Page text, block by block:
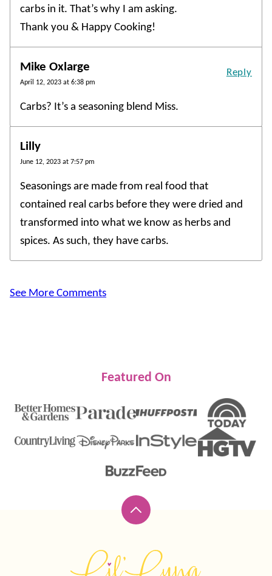
carbs in it. That’s why I am asking.
Thank you & Happy Cooking!
Mike Oxlarge
April 12, 2023 at 6:38 pm
Carbs? It’s a seasoning blend Miss.
Reply
Lilly
June 12, 2023 at 7:57 pm
Seasonings are made from real food that
contained real carbs before they were dried and
transformed into what we know as herbs and
spices. As such, they have carbs.
See More Comments
Featured On
Back
top
Luna